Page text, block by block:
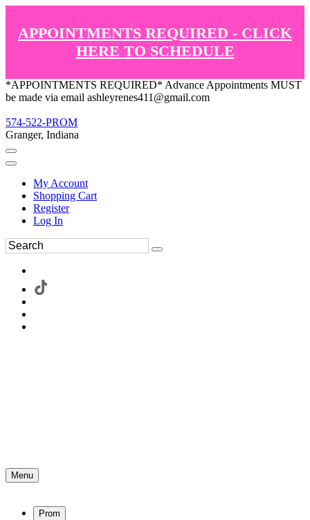
APPOINTMENTS REQUIRED - CLICK
HERE TO SCHEDULE
*APPOINTMENTS REQUIRED* Advance Appointments MUST
be made via email ashleyrenes411@gmail.com
574-522-PROM
Granger, Indiana
My Account
Shopping Cart
Register
Log In
Menu
Prom